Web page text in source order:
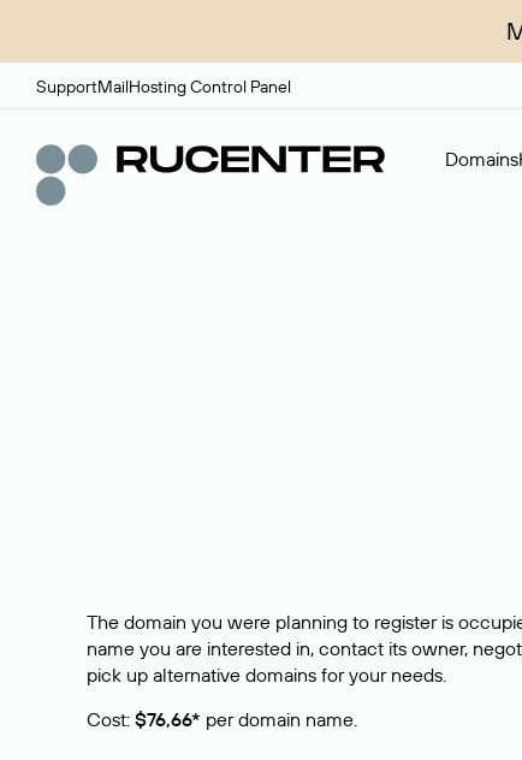
SupportMailHosting Control Panel
Domains
The domain you were planning to register is
name you are interested in, contact its owner,
pick up alternative domains for your needs.
Cost: $76,66* per domain name.